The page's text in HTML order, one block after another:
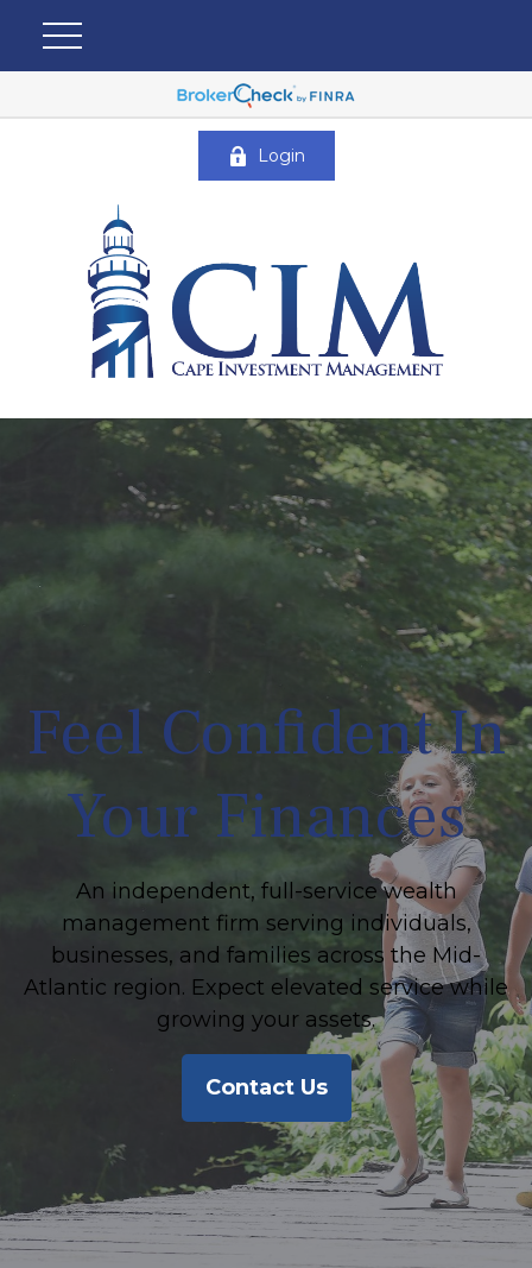
Login
Feel Confident In
Your Finances
An independent, full-service wealth
management firm serving individuals,
businesses, and families across the Mid-
Atlantic region. Expect elevated service while
growing your assets.
Contact Us